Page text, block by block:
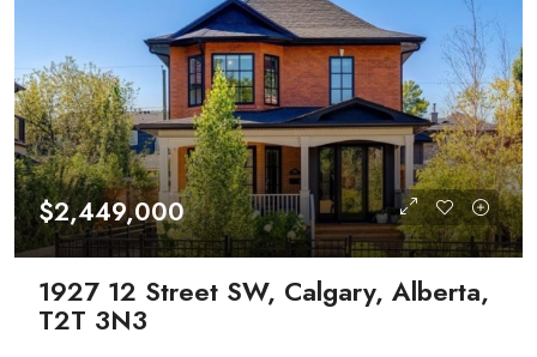
$2,449,000
1927 12 Street SW, Calgary, Alberta,
T2T 3N3